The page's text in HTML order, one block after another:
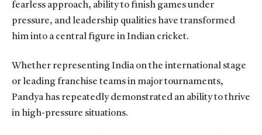
fearless approach, ability to finish games under
pressure, and leadership qualities have transformed
him into a central figure in Indian cricket.
Whether representing India on the international stage
or leading franchise teams in major tournaments,
Pandya has repeatedly demonstrated an ability to thrive
in high-pressure situations.